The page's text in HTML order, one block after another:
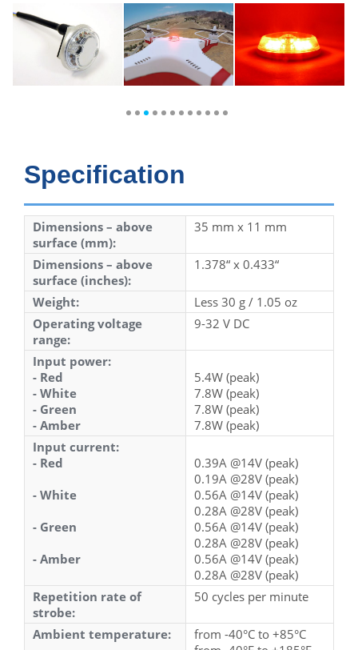
Specification
Dimensions – above
surface (mm):
35 mm x 11 mm
Dimensions – above
surface (inches):
1.378“ x 0.433“
Weight:
Less 30 g / 1.05 oz
Operating voltage
range:
9-32 V DC
Input power:
- Red
- White
- Green
- Amber
5.4W (peak)
7.8W (peak)
7.8W (peak)
7.8W (peak)
Input current:
- Red
- White
- Green
- Amber
0.39A @14V (peak)
0.19A @28V (peak)
0.56A @14V (peak)
0.28A @28V (peak)
0.56A @14V (peak)
0.28A @28V (peak)
0.56A @14V (peak)
0.28A @28V (peak)
Repetition rate of
strobe:
50 cycles per minute
Ambient temperature:
from -40°C to +85°C